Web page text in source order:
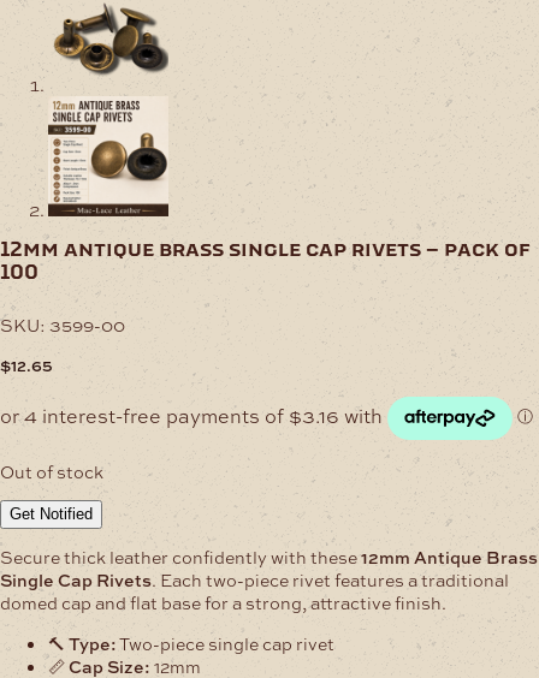
12mm antique brass single cap rivets – pack of
100
SKU: 3599-00
$12.65
Out of stock
Get Notified
Secure thick leather confidently with these12mm Antique Brass
Single Cap Rivets. Each two-piece rivet features a traditional
domed cap and flat base for a strong, attractive finish.
🔨 Type:Two-piece single cap rivet
📏Cap Size: 12mm